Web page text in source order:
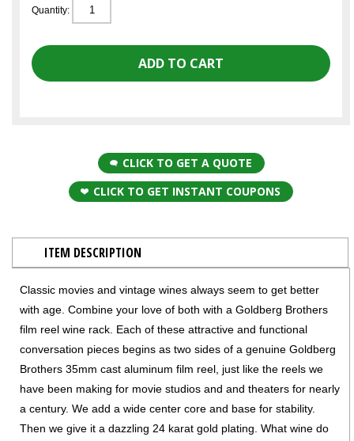
Quantity:
CLICK TO GET A QUOTE
CLICK TO GET INSTANT COUPONS
ITEM DESCRIPTION
Classic movies and vintage wines always seem to get better
with age. Combine your love of both with a Goldberg Brothers
film reel wine rack. Each of these attractive and functional
conversation pieces begins as two sides of a genuine Goldberg
Brothers 35mm cast aluminum film reel, just like the reels we
have been making for movie studios and and theaters for nearly
a century. We add a wide center core and base for stability.
Then we give it a dazzling 24 karat gold plating. What wine do